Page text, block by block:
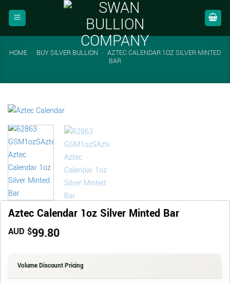
HOME - BUY SILVER BULLION - AZTEC CALENDAR 1OZ SILVER MINTED
BAR
Aztec Calendar 1oz Silver Minted Bar
AUD $99.80
Volume Discount Pricing